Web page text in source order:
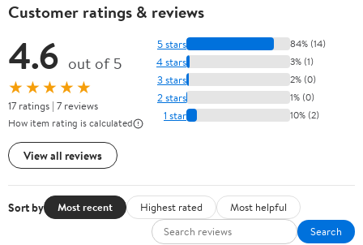
Customer ratings & reviews
4.6 out of 5
★★★★★
17 ratings | 7 reviews
How item rating is calculated
View all reviews
5 stars 84% (14)
4 stars 3% (1)
3 stars 2% (0)
2 stars 1% (0)
1 star 10% (2)
Sort by Most recent Highest rated
Most helpful
Search